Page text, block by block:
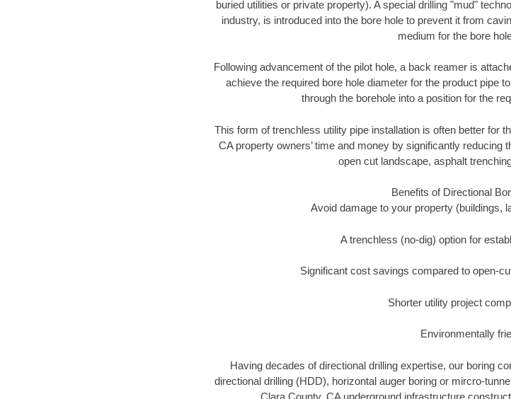
buried utilities or private property). A special drilling "mud"
industry, is introduced into the bore hole to prevent it from
medium for the bore
Following advancement of the pilot hole, a back reamer is
achieve the required bore hole diameter for the product pipe
through the borehole into a position for the
This form of trenchless utility pipe installation is often better for
CA property owners’ time and money by significantly
open cut landscape, asphalt
Benefits of Directional
Avoid damage to your property (buildings,
A trenchless (no-dig) option for
Significant cost savings compared to open-
Shorter utility project
Environmentally
Having decades of directional drilling expertise, our boring
directional drilling (HDD), horizontal auger boring or mircro-
Clara County, CA underground infrastructure